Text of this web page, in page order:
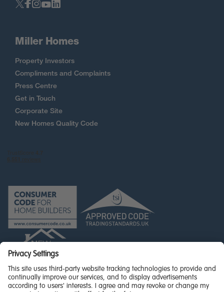
Miller Homes
Property Investors
Compliments and Complaints
Press Centre
Get in Touch
Corporate Site
New Homes Quality Code